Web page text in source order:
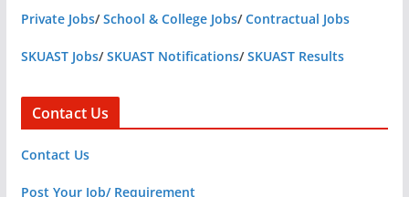
Private Jobs/School & College Jobs/Contractual Jobs
SKUAST Jobs/SKUAST Notifications/SKUAST Results
Contact Us
Contact Us
Post Your Job/ Requirement